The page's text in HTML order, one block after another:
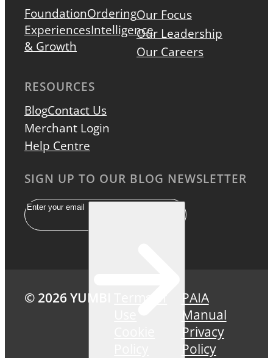
FoundationOrdering
ExperiencesIntelligence
& Growth
Our Focus
Our Leadership
Our Careers
RESOURCES
BlogContact Us
Merchant Login
Help Centre
SIGN UP TO OUR BLOG NEWSLETTER
Email
© 2026 YUMBI
PAIA
Manual
Privacy
Policy